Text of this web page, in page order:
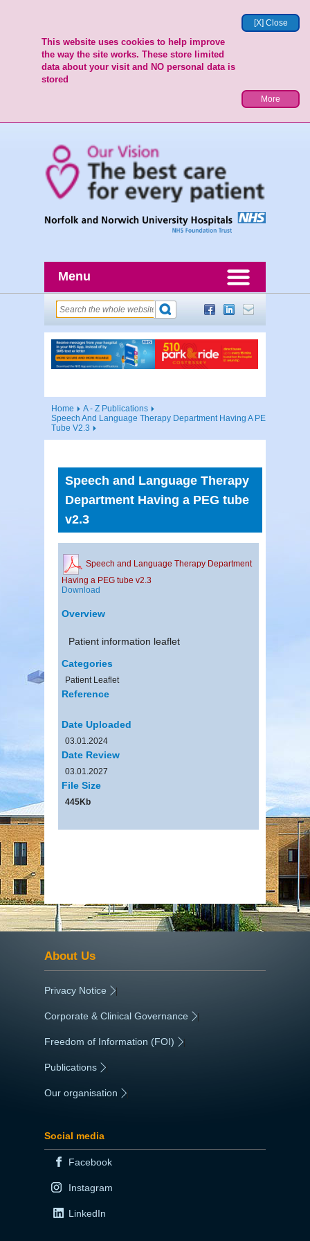
[X] Close
This website uses cookies to help improve
the way the site works. These store limited
data about your visit and NO personal data is
stored
More
Menu
Home
A - Z Publications
Speech And Language Therapy Department Having A PEG
Tube V2.3
Speech and Language Therapy
Department Having a PEG tube
v2.3
Speech and Language Therapy Department
Having a PEG tube v2.3
Download
Overview
Patient information leaflet
Categories
Patient Leaflet
Reference
Date Uploaded
03.01.2024
Date Review
03.01.2027
File Size
445Kb
About Us
Privacy Notice |
Corporate & Clinical Governance |
Freedom of Information (FOI) |
Publications
Our organisation
Social media
Facebook
Instagram
LinkedIn